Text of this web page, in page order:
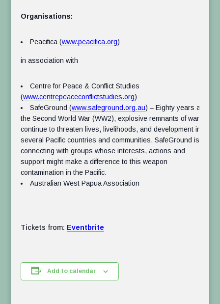
Organisations:
Peacifica (www.peacifica.org)
in association with
Centre for Peace & Conflict Studies
(www.centrepeaceconflictstudies.org)
SafeGround (www.safeground.org.au) –Eighty years after
the Second World War (WW2), explosive remnants of war
continue to threaten lives, livelihoods, and development in
several Pacific countries and communities. SafeGround is
connecting with groups whose interests, actions and
support might make a difference to this weapon
contamination in the Pacific.
Australian West Papua Association
Tickets from: Eventbrite
Add to calendar